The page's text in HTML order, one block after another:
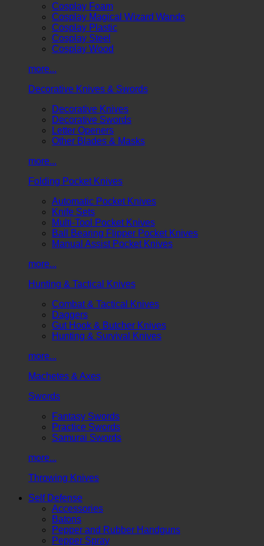
Cosplay Foam
Cosplay Magical Wizard Wands
Cosplay Plastic
Cosplay Steel
Cosplay Wood
more...
Decorative Knives & Swords
Decorative Knives
Decorative Swords
Letter Openers
Other Blades & Masks
more...
Folding Pocket Knives
Automatic Pocket Knives
Knife Sets
Multi-Tool Pocket Knives
Ball Bearing Flipper Pocket Knives
Manual Assist Pocket Knives
more...
Hunting & Tactical Knives
Combat & Tactical Knives
Daggers
Gut Hook & Butcher Knives
Hunting & Survival Knives
more...
Machetes & Axes
Swords
Fantasy Swords
Practice Swords
Samurai Swords
more...
Throwing Knives
Self Defense
Accessories
Batons
Pepper and Rubber Handguns
Pepper Spray